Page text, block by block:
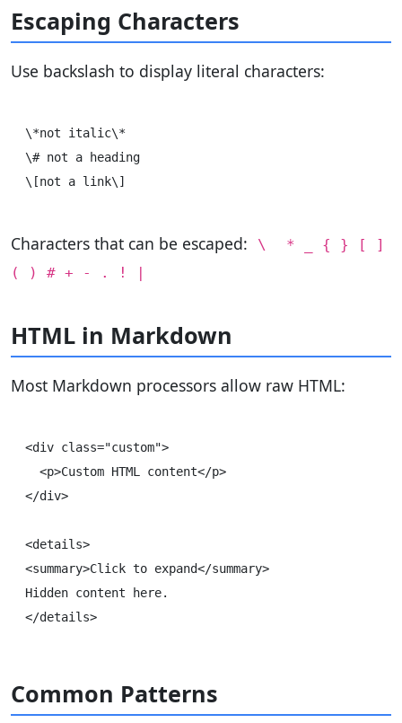
Escaping Characters
Use backslash to display literal characters:
\*not italic\*
\# not a heading
Characters that can be escaped: \
* _ { } [ ]
( ) # + - . ! |
HTML in Markdown
Most Markdown processors allow raw HTML:
<div class="custom">
  <p>Custom HTML content</p>
</div>
<details>
<summary>Click to expand</summary>
Hidden content here.
Common Patterns